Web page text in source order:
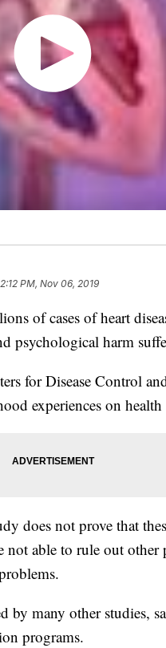
PM, Nov 06, 2019
of cases of heart
psychological harm
for Disease Control
experiences on
does not prove that
not able to rule out other
by many other studies,
programs.